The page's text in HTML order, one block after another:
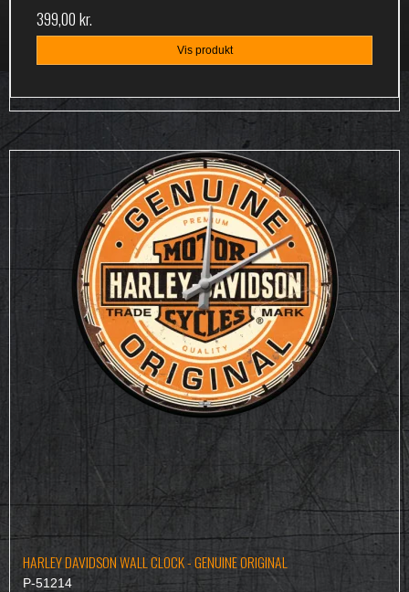
399,00 kr.
Vis produkt
HARLEY DAVIDSON WALL CLOCK - GENUINE ORIGINAL
P-51214